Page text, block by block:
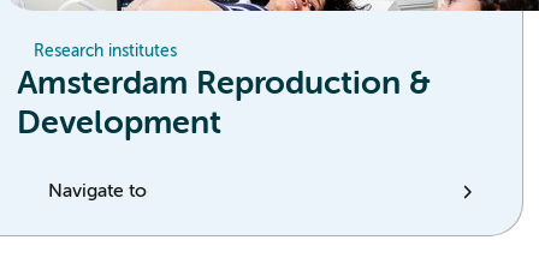
Research institutes
Amsterdam Reproduction &
Development
Navigate to